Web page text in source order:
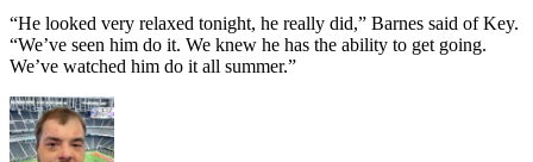
“He looked very relaxed tonight, he really did,” Barnes said of Key.
“We’ve seen him do it. We knew he has the ability to get going.
We’ve watched him do it all summer.”